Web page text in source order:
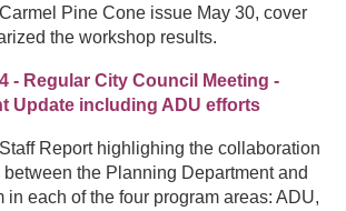
Pine Cone issue May 30, cover
the workshop results.
- Regular City Council Meeting -
Update including ADU efforts
Report highlighing the collaboration
the Planning Department and
in each of the four program areas: ADU,